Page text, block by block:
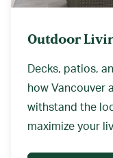
Outdoor
Decks, patios,
how Vancouver
withstand the
maximize your